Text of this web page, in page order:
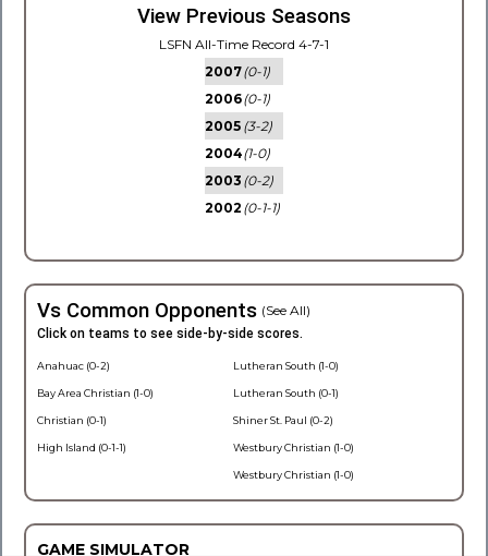
View Previous Seasons
LSFN All-Time Record 4-7-1
2007(0-1)
2006(0-1)
2005 (3-2)
2004(1-0)
2003 (0-2)
2002 (0-1-1)
Vs Common Opponents (See All)
Click on teams to see side-by-side scores.
Anahuac (0-2)
Bay Area Christian (1-0)
Christian (0-1)
High Island (0-1-1)
Lutheran South (1-0)
Lutheran South (0-1)
Shiner St. Paul (0-2)
Westbury Christian (1-0)
Westbury Christian (1-0)
GAME SIMULATOR